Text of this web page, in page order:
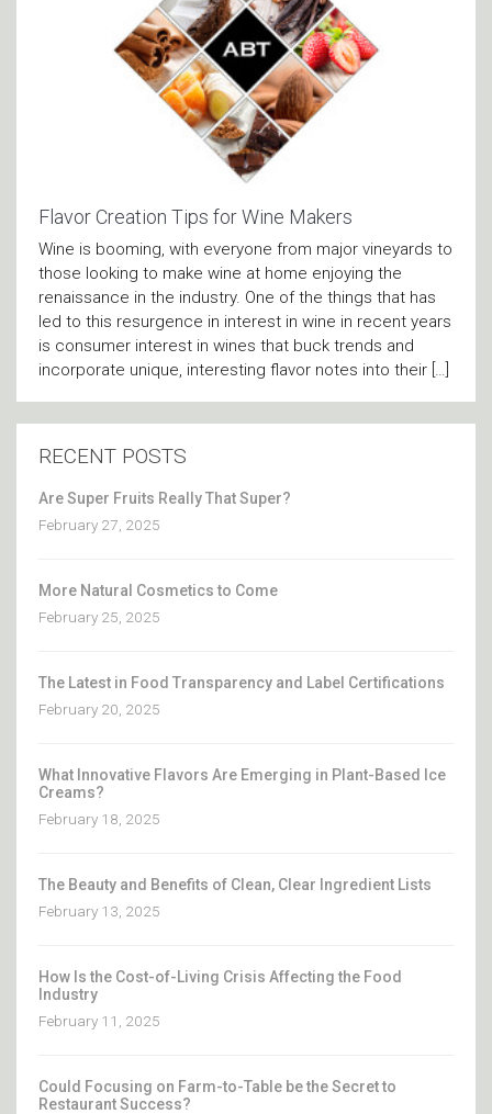
Flavor Creation Tips for Wine Makers
Wine is booming, with everyone from major vineyards to
those looking to make wine at home enjoying the
renaissance in the industry. One of the things that has
led to this resurgence in interest in wine in recent years
is consumer interest in wines that buck trends and
incorporate unique, interesting flavor notes into their […]
RECENT POSTS
Are Super Fruits Really That Super?
February 27, 2025
More Natural Cosmetics to Come
February 25, 2025
The Latest in Food Transparency and Label Certifications
February 20, 2025
What Innovative Flavors Are Emerging in Plant-Based Ice
Creams?
February 18, 2025
The Beauty and Benefits of Clean, Clear Ingredient Lists
February 13, 2025
How Is the Cost-of-Living Crisis Affecting the Food
Industry
February 11, 2025
Could Focusing on Farm-to-Table be the Secret to
Restaurant Success?